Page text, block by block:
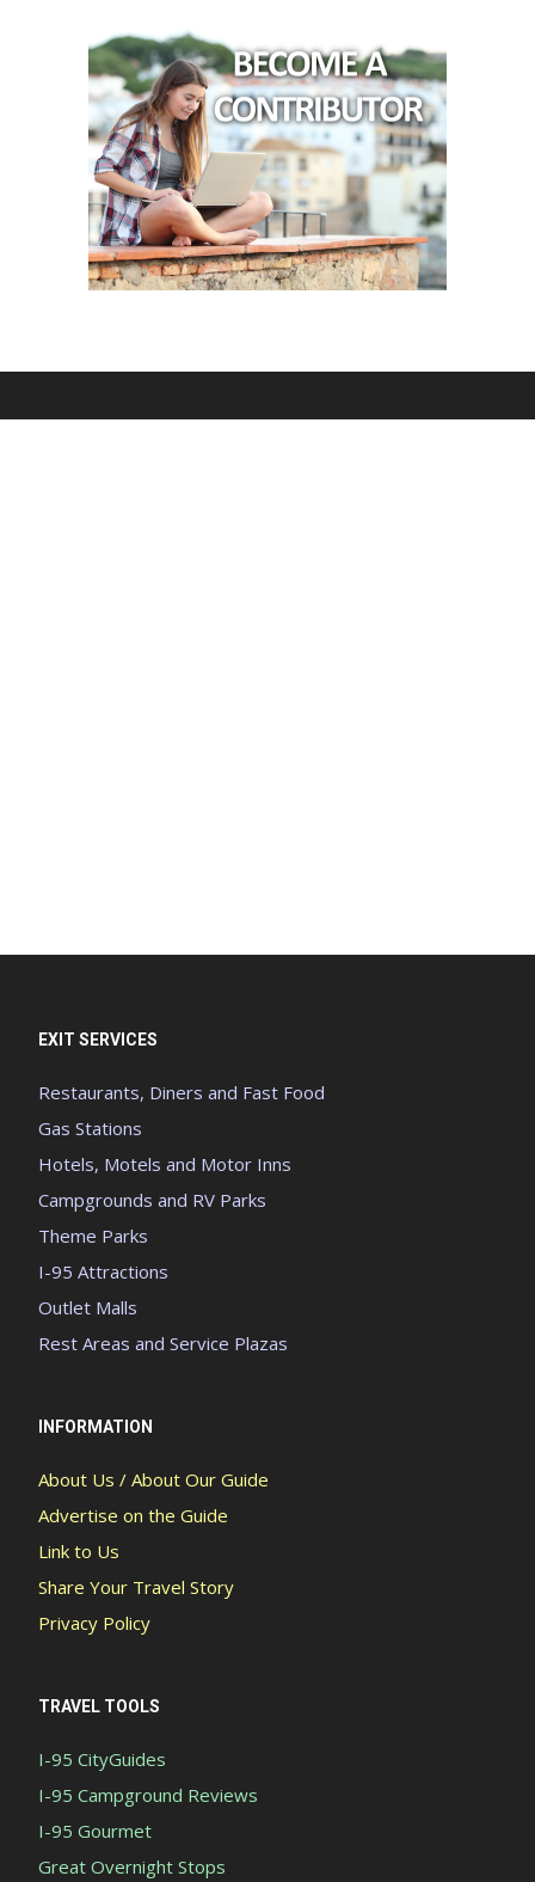
EXIT SERVICES
Restaurants, Diners and Fast Food
Gas Stations
Hotels, Motels and Motor Inns
Campgrounds and RV Parks
Theme Parks
I-95 Attractions
Outlet Malls
Rest Areas and Service Plazas
INFORMATION
About Us / About Our Guide
Advertise on the Guide
Link to Us
Share Your Travel Story
Privacy Policy
TRAVEL TOOLS
I-95 CityGuides
I-95 Campground Reviews
I-95 Gourmet
Great Overnight Stops